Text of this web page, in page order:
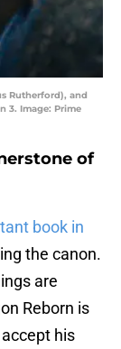
Rutherford), and
3. Image: Prime
of
book in
the canon.
are
Reborn is
his